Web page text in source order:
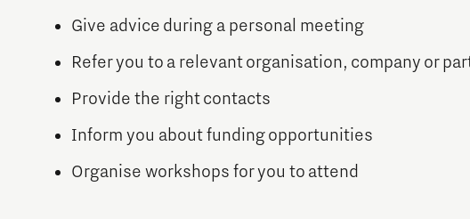
Give advice during a personal meeting
Refer you to a relevant organisation, company or
Provide the right contacts
Inform you about funding opportunities
Organise workshops for you to attend